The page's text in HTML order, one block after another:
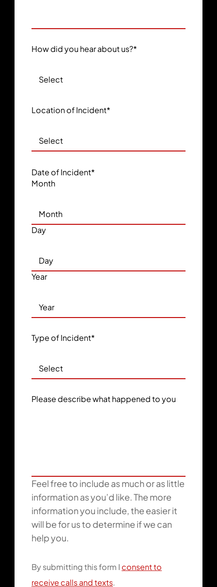
How did you hear about us?*
Location of Incident*
Date of Incident*
Month
Day
Year
Type of Incident*
Please describe what happened to you
Feel free to include as much or as little
information as you’d like. The more
information you include, the easier it
will be for us to determine if we can
help you.
By submitting this form I consent to
receive calls and texts.